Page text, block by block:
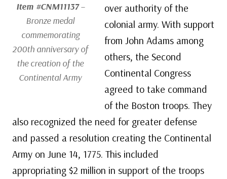
Item #CNM11137–
Bronze medal
commemorating
200th anniversary of
the creation of the
Continental Army
over authority of the
colonial army. With support
from John Adams among
others, the Second
Continental Congress
agreed to take command
of the Boston troops. They
also recognized the need for greater defense
and passed a resolution creating the Continental
Army on June 14, 1775. This included
appropriating $2 million in support of the troops